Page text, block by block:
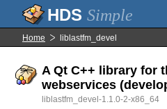
Simple
Home liblastfm_devel
A Qt C++ library for
webservices
liblastfm_devel-1.1.0-2-x86_64